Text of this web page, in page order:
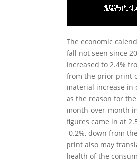
The economic
fall not seen since
increased to 2.4%
from the prior print
material increase in
as the reason for
month-over-month
figures came in at
-0.2%, down from
print also may
health of the